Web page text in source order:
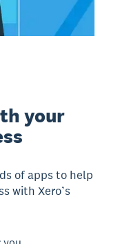
your
of apps to help
with Xero’s